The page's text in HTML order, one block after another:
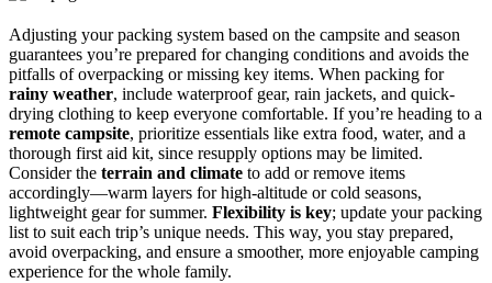
Adjusting your packing system based on the campsite and season
guarantees you’re prepared for changing conditions and avoids the
pitfalls of overpacking or missing key items. When packing for
rainy weather, include waterproof gear, rain jackets, and quick-
drying clothing to keep everyone comfortable. If you’re heading to a
remote campsite, prioritize essentials like extra food, water, and a
thorough first aid kit, since resupply options may be limited.
Consider the terrain and climate to add or remove items
accordingly—warm layers for high-altitude or cold seasons,
lightweight gear for summer. Flexibility is key; update your packing
list to suit each trip’s unique needs. This way, you stay prepared,
avoid overpacking, and ensure a smoother, more enjoyable camping
experience for the whole family.